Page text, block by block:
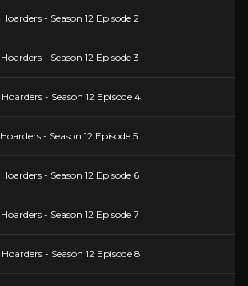
Hoarders - Season 12 Episode 2
Hoarders - Season 12 Episode 3
Hoarders - Season 12 Episode 4
Hoarders - Season 12 Episode 5
Hoarders - Season 12 Episode 6
Hoarders - Season 12 Episode 7
Hoarders - Season 12 Episode 8